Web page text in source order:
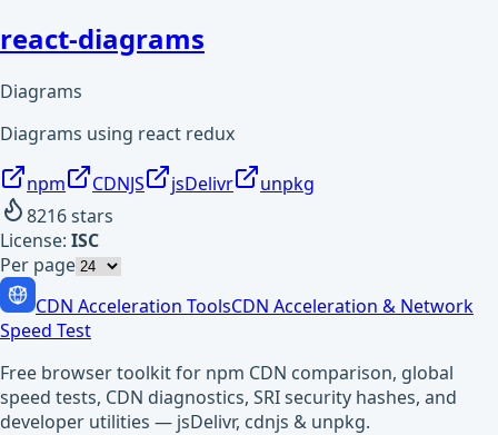
react-diagrams
Diagrams
Diagrams using react redux
npm CDNJS jsDelivr
unpkg
8216stars
License: ISC
Per page
CDN Acceleration ToolsCDN Acceleration & Network
Speed Test
Free browser toolkit for npm CDN comparison, global
speed tests, CDN diagnostics, SRI security hashes, and
developer utilities — jsDelivr, cdnjs & unpkg.